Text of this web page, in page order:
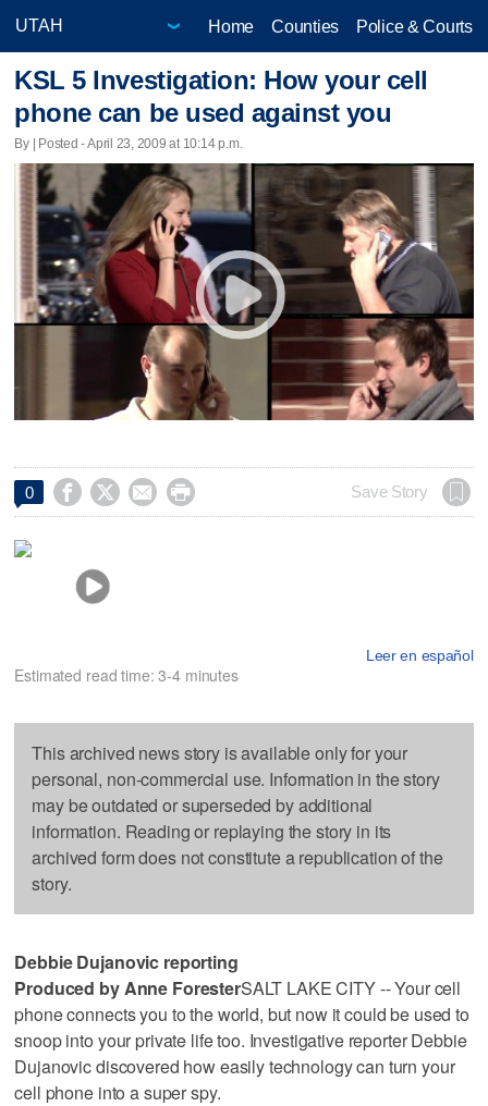
Home Counties Police & Courts
KSL 5 Investigation: How your cell
phone can be used against you
By | Posted - April 23, 2009 at 10:14 p.m.
0     Save Story
Leer en español
Estimated read time: 3-4 minutes
This archived news story is available only for your
personal, non-commercial use. Information in the story
may be outdated or superseded by additional
information. Reading or replaying the story in its
archived form does not constitute a republication of the
story.
Debbie Dujanovic reporting
Produced by Anne ForesterSALT LAKE CITY -- Your cell
phone connects you to the world, but now it could be used to
snoop into your private life too. Investigative reporter Debbie
Dujanovic discovered how easily technology can turn your
cell phone into a super spy.